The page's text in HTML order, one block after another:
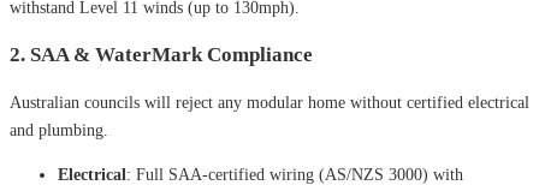
withstand Level 11 winds (up to 130mph).
2. SAA & WaterMark Compliance
Australian councils will reject any modular home without certified electrical
and plumbing.
Electrical: Full SAA-certified wiring (AS/NZS 3000) with